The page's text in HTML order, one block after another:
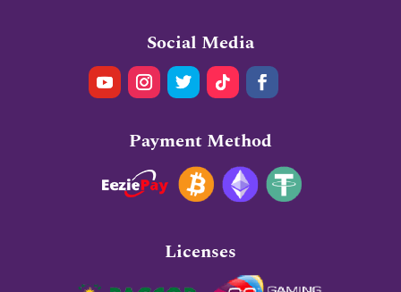
Social Media
Payment Method
Licenses